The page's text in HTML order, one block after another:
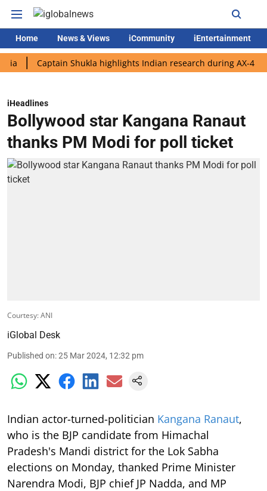
Home News & Views iCommunity iEntertainment
Captain Shukla highlights Indian research during AX-4 mission
iHeadlines
Bollywood star Kangana Ranaut
thanks PM Modi for poll ticket
Courtesy: ANI
iGlobal Desk
Published on:25 Mar 2024, 12:32 pm
Indian actor-turned-politician Kangana Ranaut,
who is the BJP candidate from Himachal
Pradesh's Mandi district for the Lok Sabha
elections on Monday, thanked Prime Minister
Narendra Modi, BJP chief JP Nadda, and MP